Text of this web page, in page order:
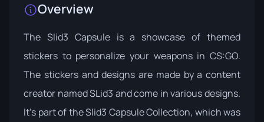
Overview
The Slid3 Capsule is a showcase of themed
stickers to personalize your weapons in CS:GO.
The stickers and designs are made by a content
creator named SLid3 and come in various designs.
It's part of theSlid3 Capsule Collection, which was